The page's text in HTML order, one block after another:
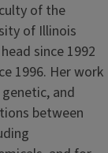
of the
of Illinois
since 1992
1996. Her work
and
between